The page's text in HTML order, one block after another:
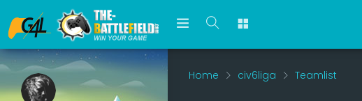
Home civ6liga Teamlist